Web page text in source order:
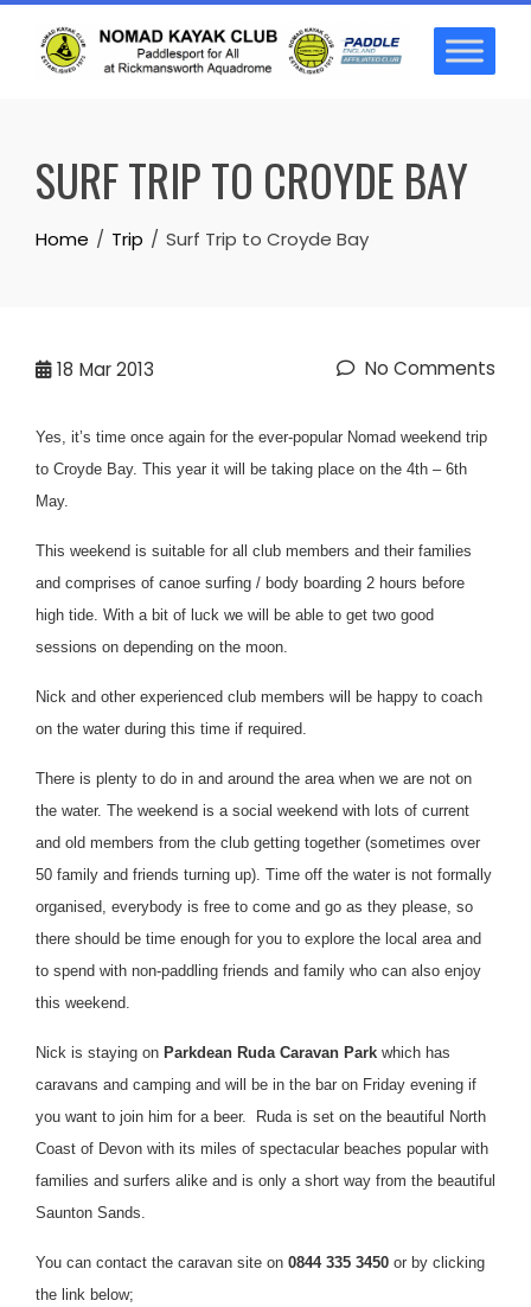
Skip
content
SURF TRIP TO CROYDE BAY
Home Trip Surf Trip to Croyde Bay
18 Mar 2013 No Comments
Yes, it’s time once again for the ever-popular Nomad weekend trip
to Croyde Bay. This year it will be taking place on the 4th – 6th
May.
This weekend is suitable for all club members and their families
and comprises of canoe surfing / body boarding 2 hours before
high tide. With a bit of luck we will be able to get two good
sessions on depending on the moon.
Nick and other experienced club members will be happy to coach
on the water during this time if required.
There is plenty to do in and around the area when we are not on
the water. The weekend is a social weekend with lots of current
and old members from the club getting together (sometimes over
50 family and friends turning up). Time off the water is not formally
organised, everybody is free to come and go as they please, so
there should be time enough for you to explore the local area and
to spend with non-paddling friends and family who can also enjoy
this weekend.
Nick is staying on Parkdean Ruda Caravan Park which has
caravans and camping and will be in the bar on Friday evening if
you want to join him for a beer. Ruda is set on the beautiful North
Coast of Devon with its miles of spectacular beaches popular with
families and surfers alike and is only a short way from the beautiful
Saunton Sands.
You can contact the caravan site on 0844 335 3450 or by clicking
the link below;